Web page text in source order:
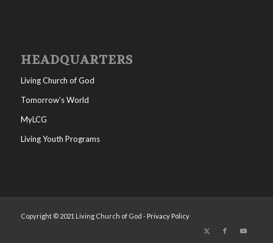
HEADQUARTERS
Living Church of God
Tomorrow’s World
MyLCG
Living Youth Programs
Copyright © 2021 Living Church of God - Privacy Policy